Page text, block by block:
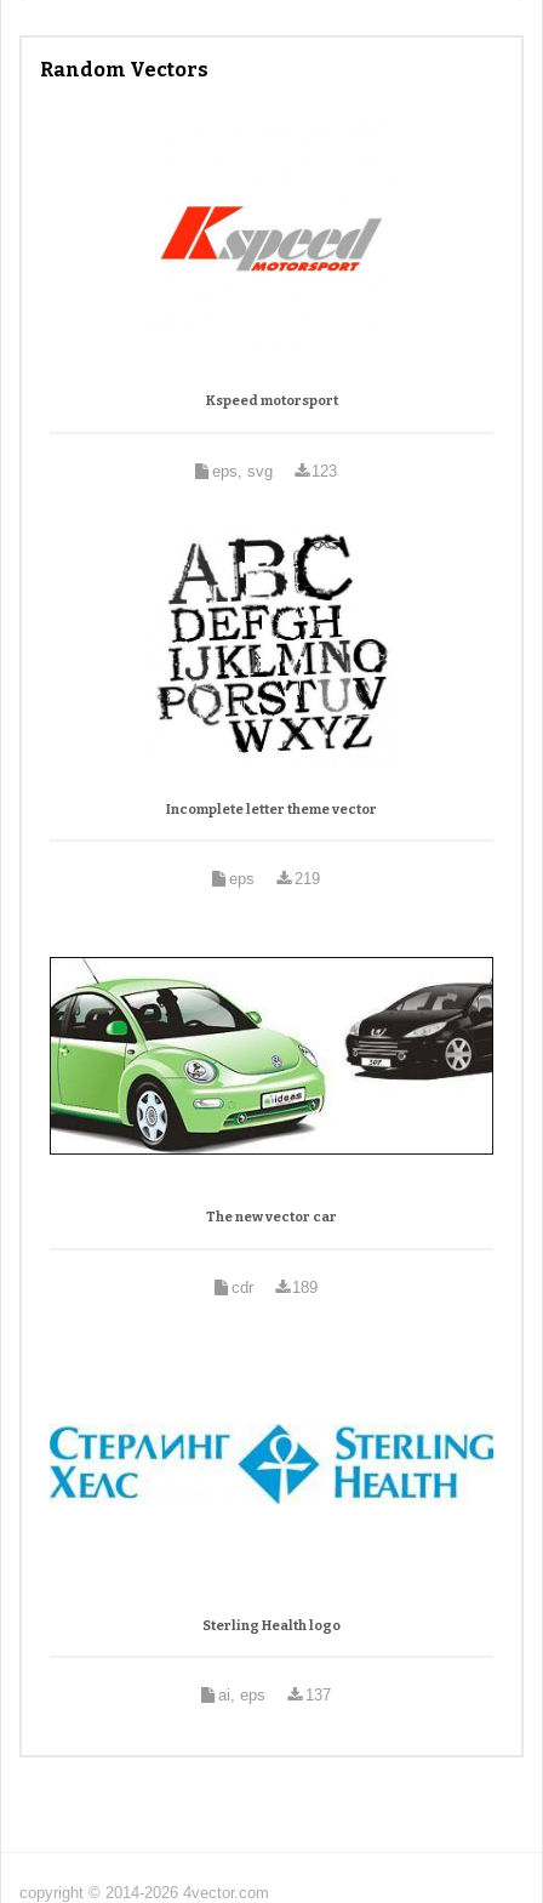
Random Vectors
Kspeed motorsport
eps, svg 123
Incomplete letter theme vector
eps 219
The new vector car
cdr 189
Sterling Health logo
ai, eps 137
copyright © 2014-2026 4vector.com